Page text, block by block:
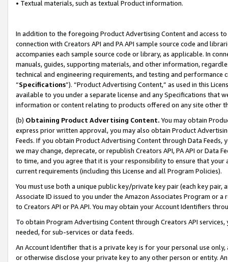
• Textual materials, such as textual Product information.
In addition to the foregoing Product Advertising Content and access
connection with Creators API and PA API sample source code and
accompanies each sample source code or library, as applicable. In
manuals, guides, supporting materials, and other information,
technical and engineering requirements, and testing and
“Specifications”). “Product Advertising Content,” as used in this
available to you under a separate license and any Specifications that
information or content relating to products offered on any site other
(b) Obtaining Product Advertising Content. You may obtain
express prior written approval, you may also obtain Product
Feeds. If you obtain Product Advertising Content through Data Feeds,
we may change, deprecate, or republish Creators API, PA API or Data
to time, and you agree that it is your responsibility to ensure that your
current requirements (including this License and all Program Policies).
You must use both a unique public key/private key pair (each key pair,
Associate ID issued to you under the Amazon Associates Program or
to Creators API or PA API. You may obtain your Account Identifiers
To obtain Program Advertising Content through Creators API
needed, for sub-services or data feeds.
An Account Identifier that is a private key is for your personal use
or otherwise disclose your private key to any other person or entity.